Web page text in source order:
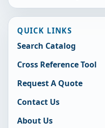
QUICK LINKS
Search Catalog
Cross Reference Tool
Request A Quote
Contact Us
About Us